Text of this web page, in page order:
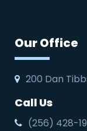
Our Office
200 Dan
Call Us
(256) 428-